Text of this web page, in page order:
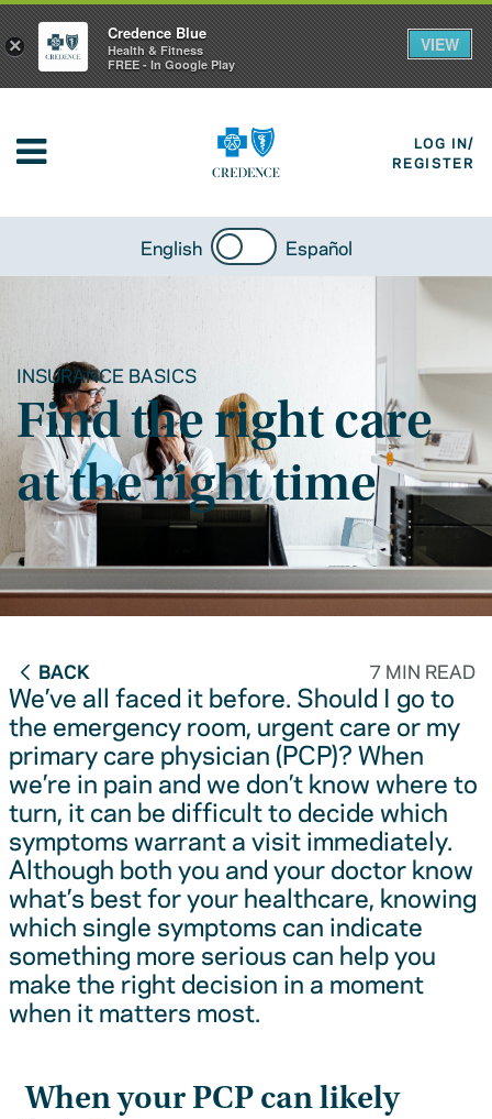
LOG IN/
REGISTER
English Español
INSURANCE BASICS
Find the right care
at the right time
BACK 7 MIN READ
We’ve all faced it before. Should I go to
the emergency room, urgent care or my
primary care physician (PCP)? When
we’re in pain and we don’t know where to
turn, it can be difficult to decide which
symptoms warrant a visit immediately.
Although both you and your doctor know
what’s best for your healthcare, knowing
which single symptoms can indicate
something more serious can help you
make the right decision in a moment
when it matters most.
When your PCP can likely
×
Credence Blue
Health & Fitness
FREE - In Google Play
VIEW